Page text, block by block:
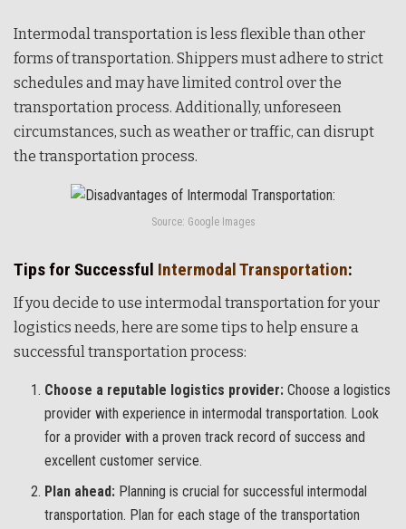
Intermodal transportation is less flexible than other
forms of transportation. Shippers must adhere to strict
schedules and may have limited control over the
transportation process. Additionally, unforeseen
circumstances, such as weather or traffic, can disrupt
the transportation process.
Source: Google Images
Tips for Successful Intermodal Transportation:
If you decide to use intermodal transportation for your
logistics needs, here are some tips to help ensure a
successful transportation process:
Choose a reputable logistics provider: Choose a logistics
provider with experience in intermodal transportation. Look
for a provider with a proven track record of success and
excellent customer service.
Plan ahead: Planning is crucial for successful intermodal
transportation. Plan for each stage of the transportation